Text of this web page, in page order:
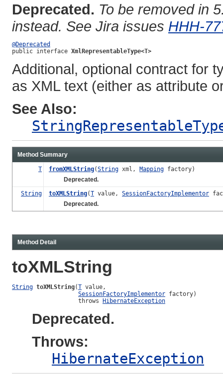
Deprecated. To be removed in
instead. See Jira issues HHH-
@Deprecated
public interface XmlRepresentableType<T>
Additional, optional contract for
as XML text (either as attribute
See Also:
Method Summary
T fromXMLString(String xml, Mapping factory)
Deprecated.
String
toXMLString(T value, SessionFactoryImplementor
Deprecated.
Method Detail
toXMLString
String toXMLString(T value,
SessionFactoryImplementor factory)
                   throws
HibernateException
Deprecated.
Throws:
HibernateException